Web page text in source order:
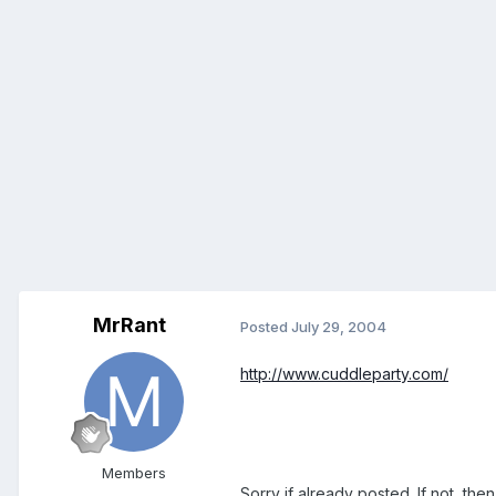
MrRant
Members
Posted July 29, 2004
http://www.cuddleparty.com/